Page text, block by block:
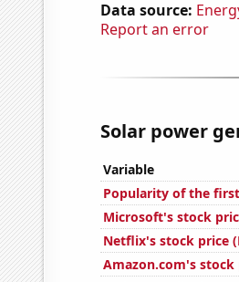
Data source:
Report an error
Solar power
Variable
Popularity of the
Microsoft's stock
Netflix's stock price
Amazon.com's stock